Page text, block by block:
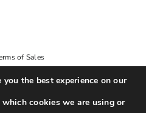
of Sales
the best experience on our
cookies we are using or